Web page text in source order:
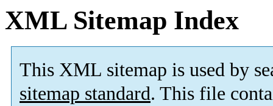
XML Sitemap Index
This XML sitemap is used by
sitemap standard. This file